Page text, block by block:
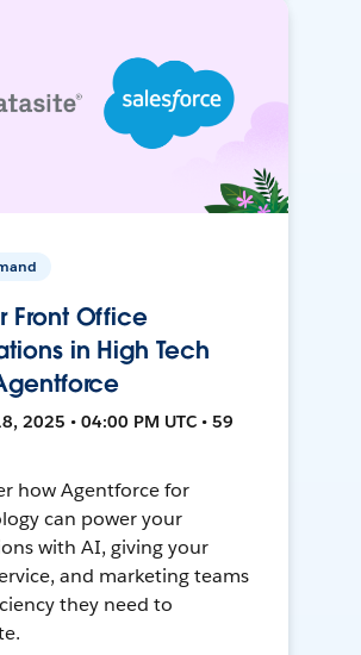
Front Office
in High Tech
2025 • 04:00 PM UTC • 59
how Agentforce for
can power your
with AI, giving your
and marketing teams
they need to